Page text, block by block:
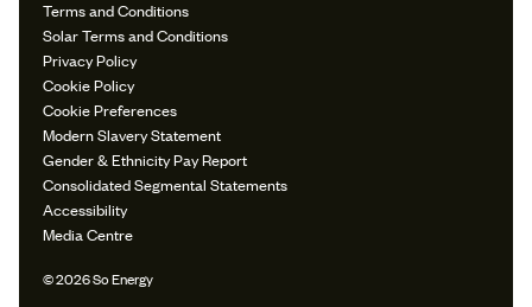
Terms and Conditions
Solar Terms and Conditions
Privacy Policy
Cookie Policy
Cookie Preferences
Modern Slavery Statement
Gender & Ethnicity Pay Report
Consolidated Segmental Statements
Accessibility
Media Centre
© 2026 So Energy